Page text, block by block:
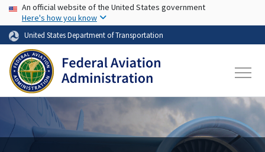
Skip to main content
USA Banner
An official website of the United States government
Here's how you know
United States Department of Transportation